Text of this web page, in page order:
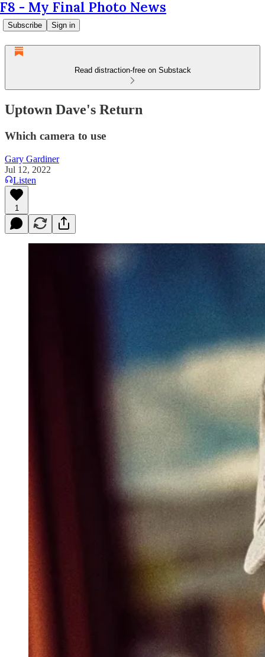
F8 - My Final Photo News
Subscribe Sign in
Read distraction-free on Substack
Uptown Dave's Return
Which camera to use
Gary Gardiner
Jul 12, 2022
Listen
1